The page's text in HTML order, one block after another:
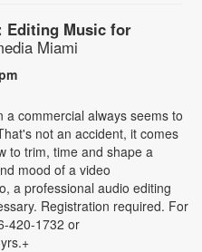
Editing Music for
Miami
a commercial always seems to
not an accident, it comes
to trim, time and shape a
mood of a video
a professional audio editing
Registration required. For
420-1732 or